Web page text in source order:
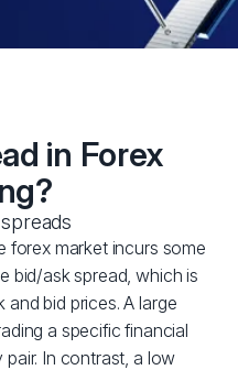
in Forex
forex market incurs some
bid/ask spread, which is
bid prices. A large
a specific financial
In contrast, a low